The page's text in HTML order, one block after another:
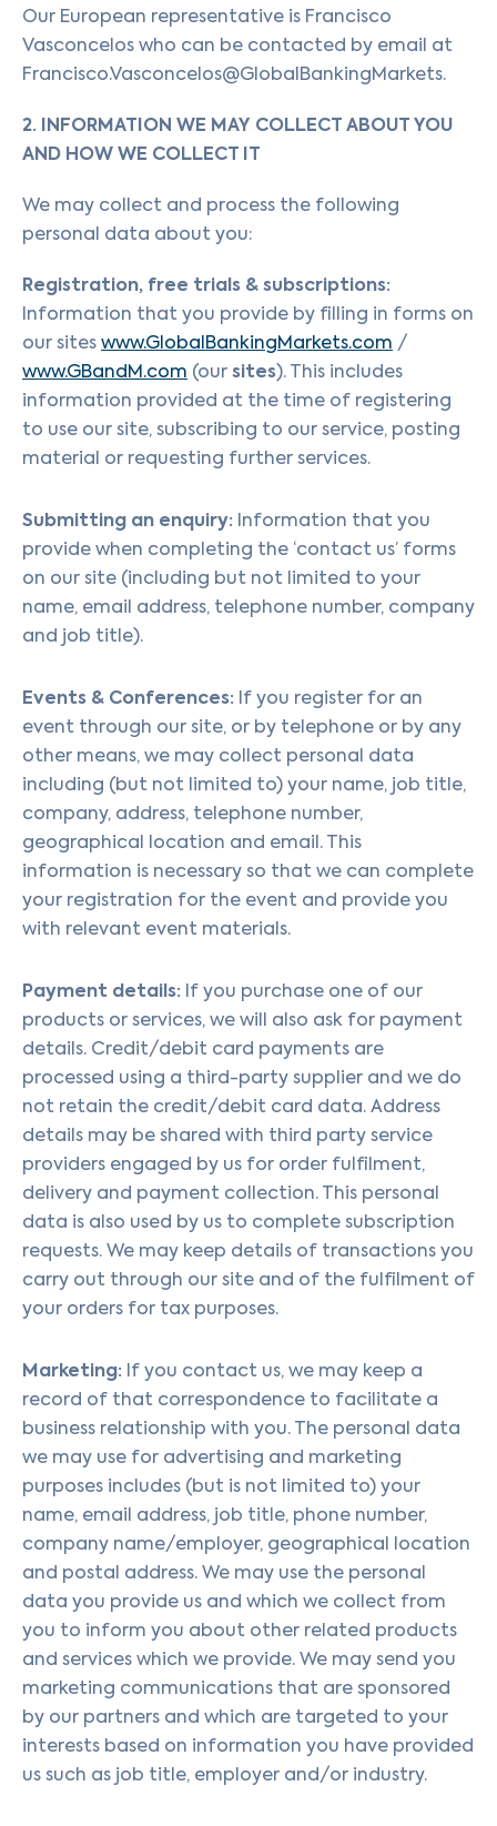
Our European representative is Francisco
Vasconcelos who can be contacted by email at
Francisco.Vasconcelos@GlobalBankingMarkets.
2. INFORMATION WE MAY COLLECT ABOUT YOU
AND HOW WE COLLECT IT
We may collect and process the following
personal data about you:
Registration, free trials & subscriptions:
Information that you provide by filling in forms on
our siteswww.GlobalBankingMarkets.com /
www.GBandM.com (oursites). This includes
information provided at the time of registering
to use our site, subscribing to our service, posting
material or requesting further services.
Submitting an enquiry: Information that you
provide when completing the ‘contact us’ forms
on our site (including but not limited to your
name, email address, telephone number, company
and job title).
Events & Conferences: If you register for an
event through our site, or by telephone or by any
other means, we may collect personal data
including (but not limited to) your name, job title,
company, address, telephone number,
geographical location and email. This
information is necessary so that we can complete
your registration for the event and provide you
with relevant event materials.
Payment details: If you purchase one of our
products or services, we will also ask for payment
details. Credit/debit card payments are
processed using a third-party supplier and we do
not retain the credit/debit card data. Address
details may be shared with third party service
providers engaged by us for order fulfilment,
delivery and payment collection. This personal
data is also used by us to complete subscription
requests. We may keep details of transactions you
carry out through our site and of the fulfilment of
your orders for tax purposes.
Marketing: If you contact us, we may keep a
record of that correspondence to facilitate a
business relationship with you. The personal data
we may use for advertising and marketing
purposes includes (but is not limited to) your
name, email address, job title, phone number,
company name/employer, geographical location
and postal address. We may use the personal
data you provide us and which we collect from
you to inform you about other related products
and services which we provide. We may send you
marketing communications that are sponsored
by our partners and which are targeted to your
interests based on information you have provided
us such as job title, employer and/or industry.